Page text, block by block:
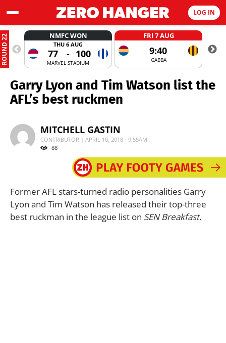
LOG IN
ROUND 22 NMFC WON
THU 6 AUG
77 - 100
MARVEL STADIUM
FRI 7 AUG
9:40
GABBA
Garry Lyon and Tim Watson list the
AFL’s best ruckmen
MITCHELL GASTIN
CONTRIBUTOR | APRIL 10, 2018 - 9:55AM
88
Former AFL stars-turned radio personalities Garry
Lyon and Tim Watson has released their top-three
best ruckman in the league list on SEN Breakfast.